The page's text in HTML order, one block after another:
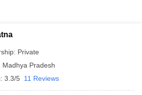
Private
Madhya Pradesh
3.3/5 11 Reviews